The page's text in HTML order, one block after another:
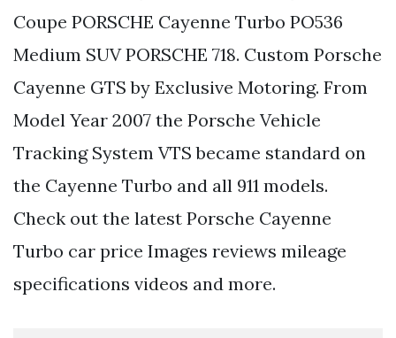
Coupe PORSCHE Cayenne Turbo PO536
Medium SUV PORSCHE 718. Custom Porsche
Cayenne GTS by Exclusive Motoring. From
Model Year 2007 the Porsche Vehicle
Tracking System VTS became standard on
the Cayenne Turbo and all 911 models.
Check out the latest Porsche Cayenne
Turbo car price Images reviews mileage
specifications videos and more.